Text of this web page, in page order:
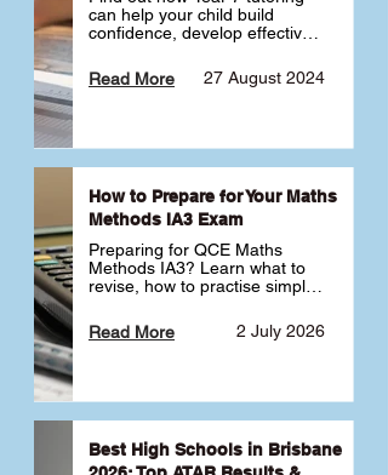
can help your child build
confidence, develop effective
transition into high school.
Learn why starting early sets
27 August 2024
Read More
How to Prepare for Your Maths
Methods IA3 Exam
Preparing for QCE Maths
Methods IA3? Learn what to
revise, how to practise simple
complex unfamiliar questions
and when to get tutoring 2 July 2026
Read More
Best High Schools in Brisbane